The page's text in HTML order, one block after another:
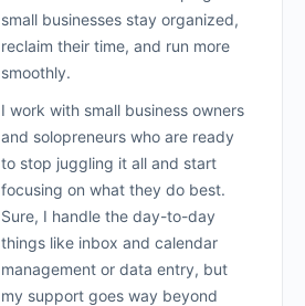
small businesses stay organized,
reclaim their time, and run more
smoothly.
I work with small business owners
and solopreneurs who are ready
to stop juggling it all and start
focusing on what they do best.
Sure, I handle the day-to-day
things like inbox and calendar
management or data entry, but
my support goes way beyond